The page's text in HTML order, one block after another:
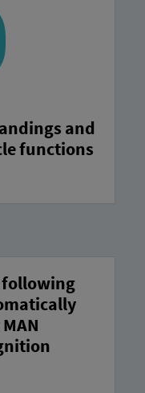
and
functions
following